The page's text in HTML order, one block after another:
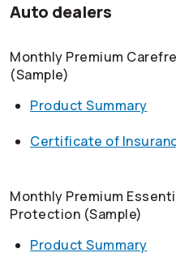
Auto dealers
Monthly Premium
(Sample)
Product Summary
Certificate of
Monthly Premium
Protection (Sample)
Product Summary